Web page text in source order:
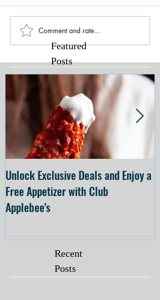
Comment and rate...
Featured
Posts
Unlock Exclusive Deals and Enjoy a
Free Appetizer with Club
Applebee's
Recent
Posts